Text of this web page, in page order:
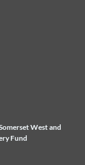
West and
Fund